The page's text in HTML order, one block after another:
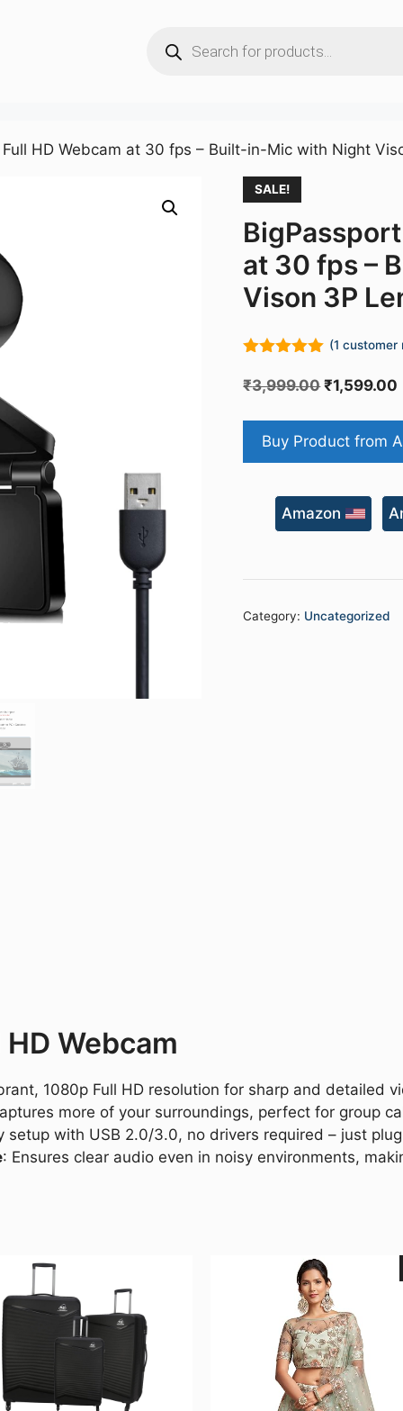
search
HD Webcam at 30 fps – Built-in-Mic with Night
SALE!
at 30 fps –
Vison 3P
5
(1 customer
₹3,999.00Original
₹1,599.00
Buy Product from
Amazon
Category: Uncategorized
Webcam
1080p Full HD resolution for sharp and detailed
more of your surroundings, perfect for group
setup with USB 2.0/3.0, no drivers required – just
: Ensures clear audio even in noisy environments,